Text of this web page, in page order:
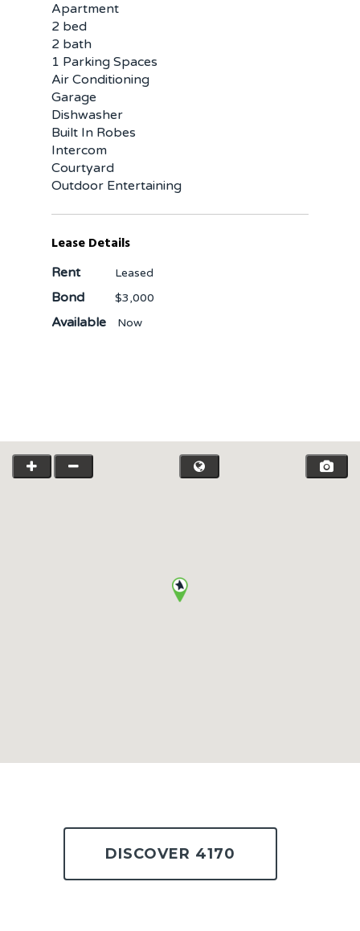
Apartment
2 bed
2 bath
1 Parking Spaces
Air Conditioning
Garage
Dishwasher
Built In Robes
Intercom
Courtyard
Outdoor Entertaining
Lease Details
Rent Leased
Bond $3,000
Available Now
DISCOVER 4170